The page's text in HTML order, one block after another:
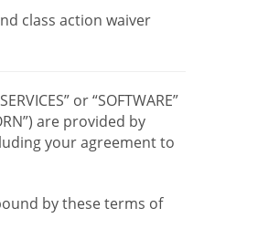
class action waiver
or “SOFTWARE”
are provided by
your agreement to
by these terms of